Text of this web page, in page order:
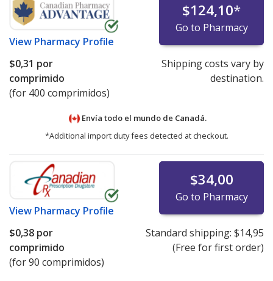
View Pharmacy Profile
$124,10*
Go to Pharmacy
$0,31 por
comprimido
(for 400 comprimidos)
Shipping costs vary by
destination.
Envía todo el mundo de Canadá.
*Additional import duty fees detected at checkout.
View Pharmacy Profile
$34,00
Go to Pharmacy
$0,38 por
comprimido
(for 90 comprimidos)
Standard shipping: $14,95
(Free for first order)